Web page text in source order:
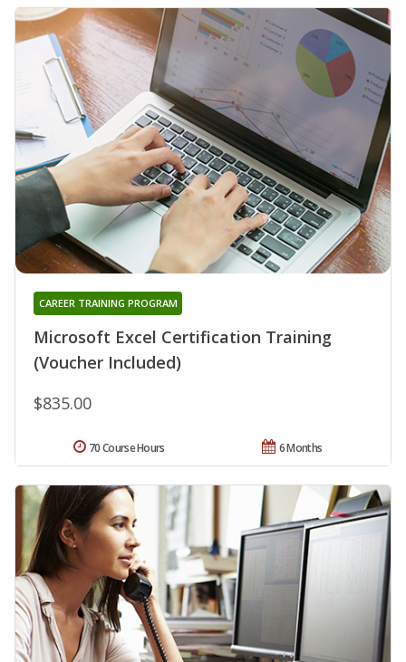
Microsoft Excel Certification Training
(Voucher Included)
CAREER TRAINING PROGRAM
$835.00
6 Months
70 Course Hours